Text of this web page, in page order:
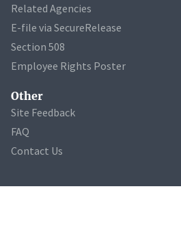
Related Agencies
E-file via SecureRelease
Section 508
Employee Rights Poster
Other
Site Feedback
FAQ
Contact Us